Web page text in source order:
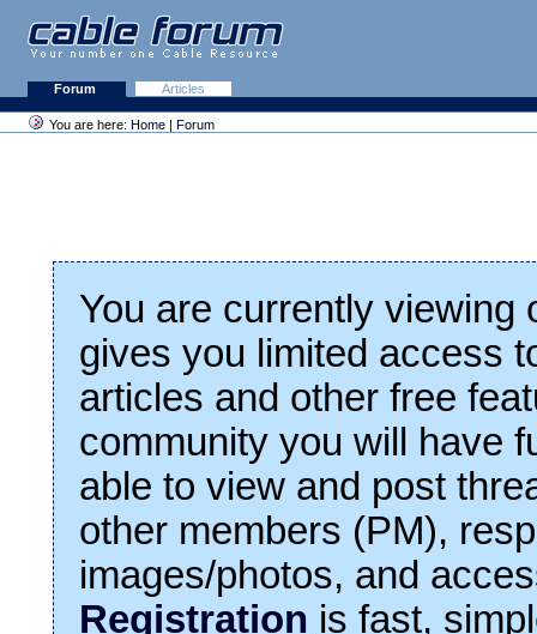
Forum Articles
You are here: Home | Forum
You are currently viewing
gives you limited access
articles and other free
community you will have
able to view and post
other members (PM),
images/photos, and
Registration is fast,